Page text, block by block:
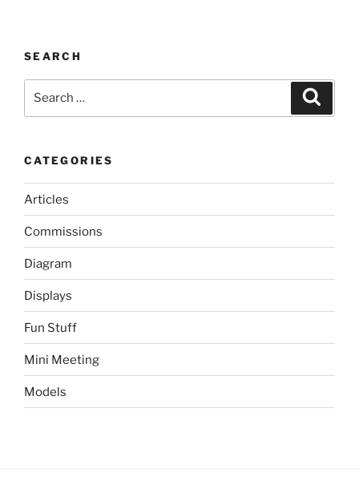
SEARCH
CATEGORIES
Articles
Commissions
Diagram
Displays
Fun Stuff
Mini Meeting
Models